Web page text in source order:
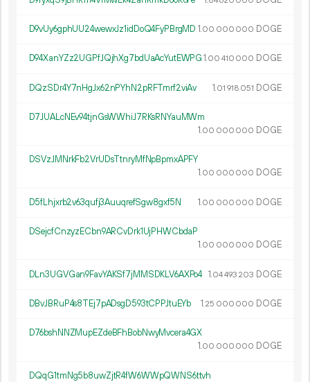
D9vUy6gphUU24wewxJz1idDoQ4FyPBrgMD 1.00 000 000 DOGE
D94XanYZz2UGPfJQjhXg7bdUaAcYutEWPG1.00 410 000 DOGE
DQzSDr4Y7nHgJx62nPYhN2pRFTmrf2viAv 1.01 918 051 DOGE
D7JUALcNEv94tjnGsWWhiJ7RKsRNYauMWm
1.00 000 000 DOGE
DSVzJMNrkFb2VrUDsTtnryMfNpBpmxAPFY
1.00 000 000 DOGE
D5fLhjxrb2v63qufj3AuuqrefSgw8gxf5N 1.00 000 000 DOGE
DSejcfCnzyzECbn9ARCvDrk1UjPHWCbdaP
1.00 000 000 DOGE
DLn3UGVGan9FavYAKSf7jMMSDKLV6AXPo4 1.04493 203 DOGE
DBvJBRuP4s8TEj7pADsgD593tCPPJtuEYb 1.25 000 000 DOGE
D76bshNNZMupEZdeBFhBobNwyMvcera4GX
1.00 000 000 DOGE
DQqG1tmNg5b8uwZjtR4fW6WWpQWNS6ttvh